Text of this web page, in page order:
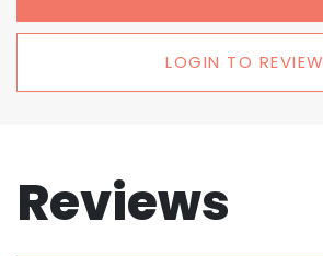
LOGIN TO REVIEW
Reviews